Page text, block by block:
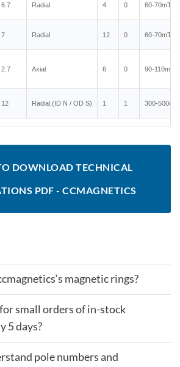
6.7 Radial 4 0 60-70mT
7 Radial 12 0 60-70mT
2.7 Axial 6 0 90-110mT
12 Radial,(ID N / OD S) 1 1 300-500mT
DOWNLOAD TECHNICAL
PDF - CCMAGNETICS
magnetic rings?
small orders of in-stock
5 days?
pole numbers and